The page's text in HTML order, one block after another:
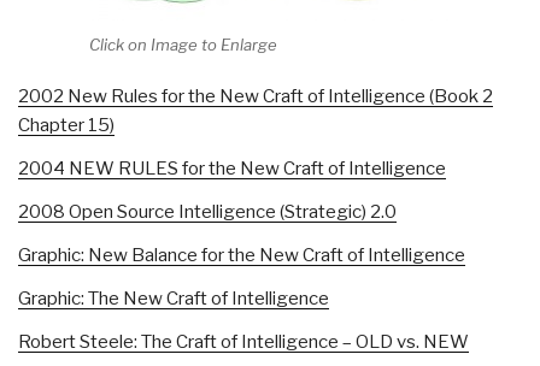
Click on Image to Enlarge
2002 New Rules for the New Craft of Intelligence (Book 2
Chapter 15)
2004 NEW RULES for the New Craft of Intelligence
2008 Open Source Intelligence (Strategic) 2.0
Graphic: New Balance for the New Craft of Intelligence
Graphic: The New Craft of Intelligence
Robert Steele: The Craft of Intelligence – OLD vs. NEW